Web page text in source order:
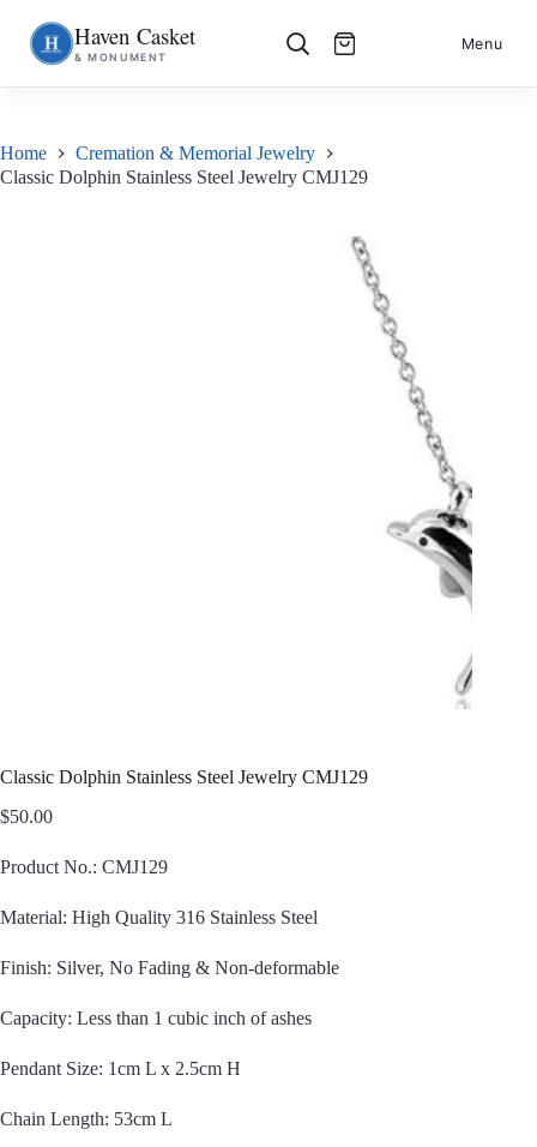
Skip
to
S
k
i
c
o
Haven Casket
& MONUMENT
Menu
Home
Cremation & Memorial Jewelry
Classic Dolphin Stainless Steel Jewelry CMJ129
Classic Dolphin Stainless Steel Jewelry CMJ129
$50.00
Product No.: CMJ129
Material: High Quality 316 Stainless Steel
Finish: Silver, No Fading & Non-deformable
Capacity: Less than 1 cubic inch of ashes
Pendant Size: 1cm L x 2.5cm H
Chain Length: 53cm L